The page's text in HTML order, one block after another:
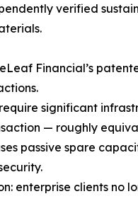
verified
Financial’s
significant
— roughly
passive spare
enterprise clients